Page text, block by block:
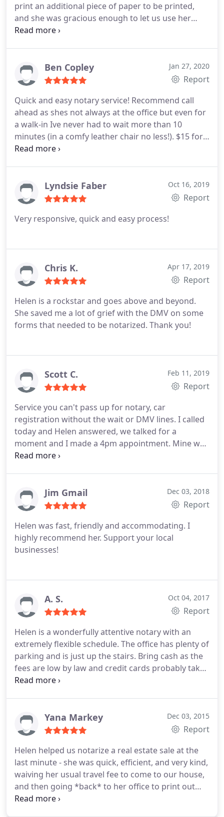
print an additional piece of paper to be printed,
and she was gracious enough to let us use her
printer and did not even allow us to pay for it. I
Ben Copley Jan 27, 2020
Report
Quick and easy notary service! Recommend call
ahead as shes not always at the office but even for
a walk-in Ive never had to wait more than 10
minutes (in a comfy leather chair no less!). $15 for
notary and standard rates for other services, I
the inside of a DMV again!
Lyndsie Faber Oct 16, 2019
Report
Very responsive, quick and easy process!
Chris K. Apr 17, 2019
Report
Helen is a rockstar and goes above and beyond.
She saved me a lot of grief with the DMV on some
forms that needed to be notarized. Thank you!
Scott C. Feb 11, 2019
Report
Service you can't pass up for notary, car
registration without the wait or DMV lines. I called
today and Helen answered, we talked for a
moment and I made a 4pm appointment. Mine was
for out of state registration (Texas to California) I
check, insurance the vehicle itself that needs
registration and my previous registration). After a
pictures of the vehicle stickers to verify all matches
I was out in 20 minutes with a small fee for her
service. Try doing that at the DMV. Wish she
Jim Gmail Dec 03, 2018
Report
Helen was fast, friendly and accommodating. I
highly recommend her. Support your local
businesses!
A. S. Oct 04, 2017
Report
Helen is a wonderfully attentive notary with an
extremely flexible schedule. The office has plenty of
parking and is just up the stairs. Bring cash as the
fees are low by law and credit cards probably take
a big slice from her margins.
Yana Markey Dec 03, 2015
Report
Helen helped us notarize a real estate sale at the
last minute - she was quick, efficient, and very kind,
waiving her usual travel fee to come to our house,
and then going *back* to her office to print out
some documents when we realized we didn't have